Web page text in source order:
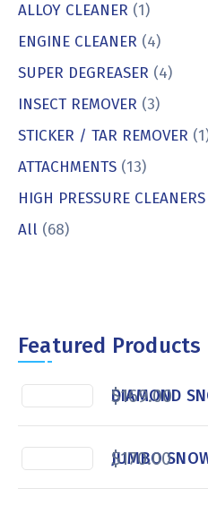
ALLOY CLEANER (1)
ENGINE CLEANER (4)
SUPER DEGREASER (4)
INSECT REMOVER (3)
STICKER / TAR REMOVER
ATTACHMENTS (13)
HIGH PRESSURE CLEANERS
All (68)
Featured Products
DIAMOND
$169.00
JUMBO
$170.00